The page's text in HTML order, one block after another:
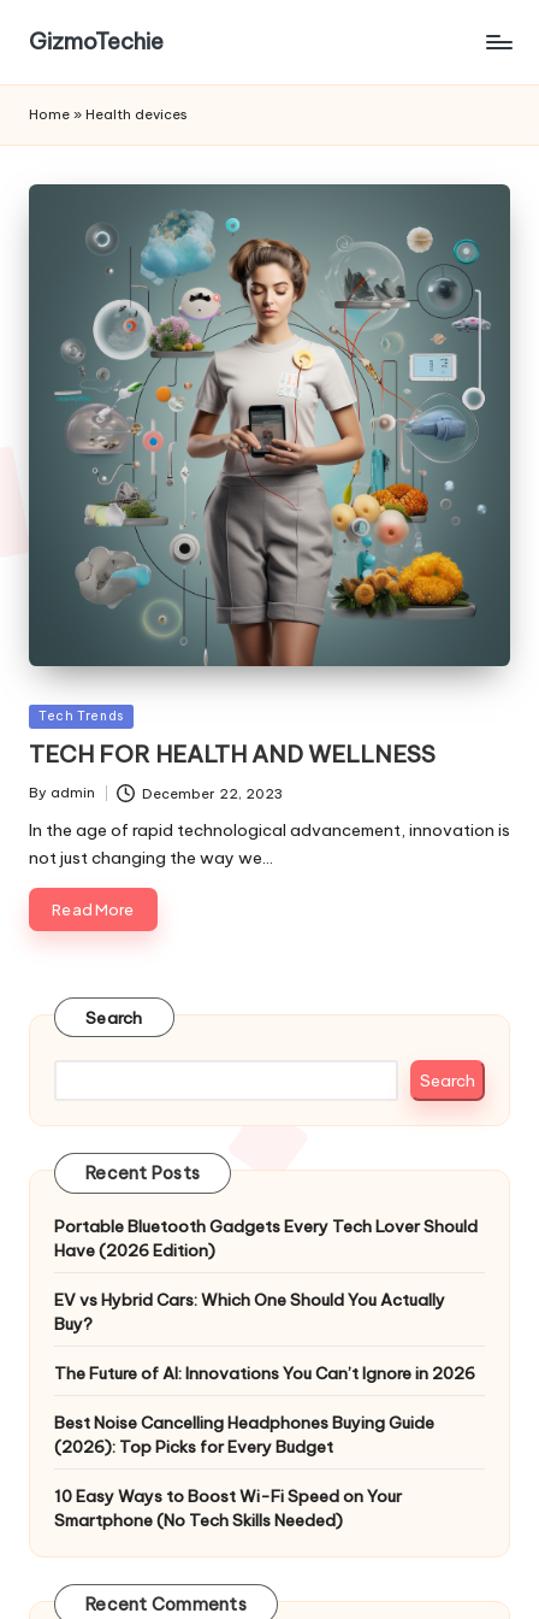
GizmoTechie
Home » Health devices
Posted
Tech Trends
TECH FOR HEALTH AND WELLNESS
Posted
By admin December 22, 2023
In the age of rapid technological advancement, innovation is
not just changing the way we…
Read More
Search
Search
Recent Posts
Portable Bluetooth Gadgets Every Tech Lover Should
Have (2026 Edition)
EV vs Hybrid Cars: Which One Should You Actually
Buy?
The Future of AI: Innovations You Can’t Ignore in 2026
Best Noise Cancelling Headphones Buying Guide
(2026): Top Picks for Every Budget
10 Easy Ways to Boost Wi-Fi Speed on Your
Smartphone (No Tech Skills Needed)
Recent Comments